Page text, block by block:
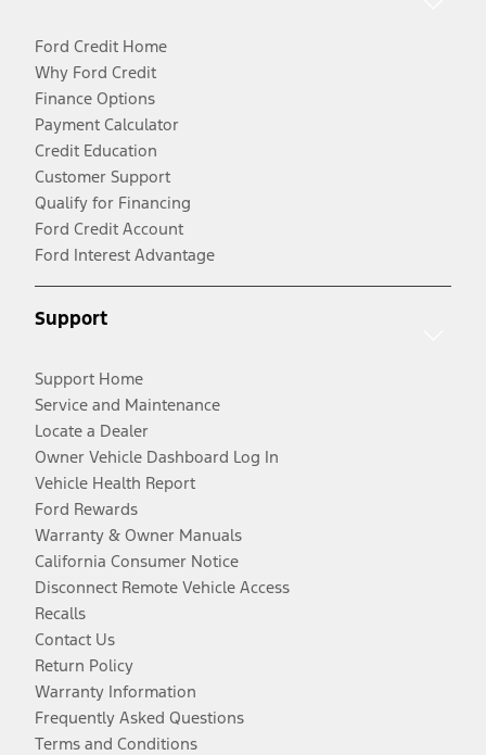
Ford Credit Home
Why Ford Credit
Finance Options
Payment Calculator
Credit Education
Customer Support
Qualify for Financing
Ford Credit Account
Ford Interest Advantage
Support
Support Home
Service and Maintenance
Locate a Dealer
Owner Vehicle Dashboard Log In
Vehicle Health Report
Ford Rewards
Warranty & Owner Manuals
California Consumer Notice
Disconnect Remote Vehicle Access
Recalls
Contact Us
Return Policy
Warranty Information
Frequently Asked Questions
Terms and Conditions